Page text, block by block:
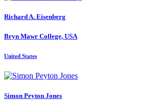
Richard A. Eisenberg
Bryn Mawr College, USA
United States
Simon Peyton Jones